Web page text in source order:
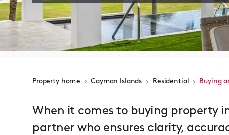
Property home Cayman Islands Residential Buying
When it comes to buying property
partner who ensures clarity,